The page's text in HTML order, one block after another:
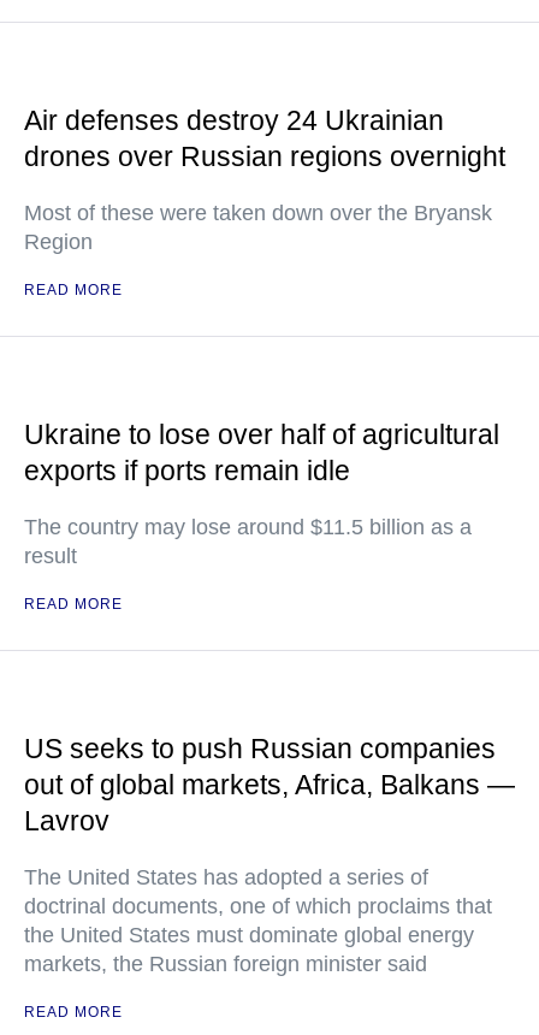
Air defenses destroy 24 Ukrainian
drones over Russian regions overnight
Most of these were taken down over the Bryansk
Region
READ MORE
Ukraine to lose over half of agricultural
exports if ports remain idle
The country may lose around $11.5 billion as a
result
READ MORE
US seeks to push Russian companies
out of global markets, Africa, Balkans —
Lavrov
The United States has adopted a series of
doctrinal documents, one of which proclaims that
the United States must dominate global energy
markets, the Russian foreign minister said
READ MORE